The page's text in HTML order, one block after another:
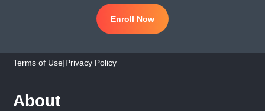
Enroll Now
Terms of Use|Privacy Policy
About